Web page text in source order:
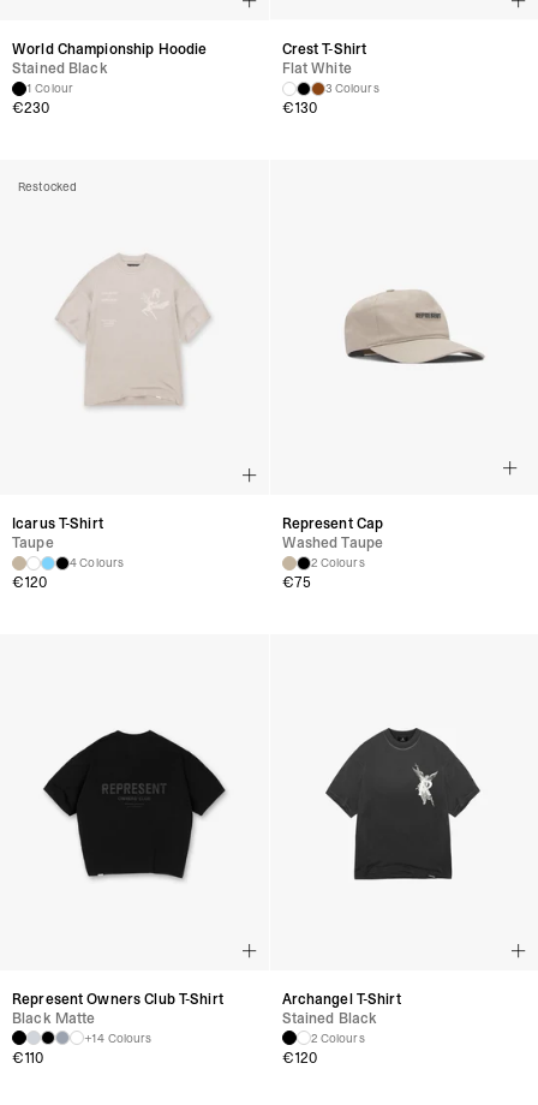
World Championship Hoodie
Stained Black
1 Colour
€230
Crest T-Shirt
Flat White
3 Colours
€130
Restocked
Icarus T-Shirt
Taupe
4 Colours
€120
Represent Cap
Washed Taupe
2 Colours
€75
Represent Owners Club T-Shirt
Black Matte
+14 Colours
€110
Archangel T-Shirt
Stained Black
2 Colours
€120